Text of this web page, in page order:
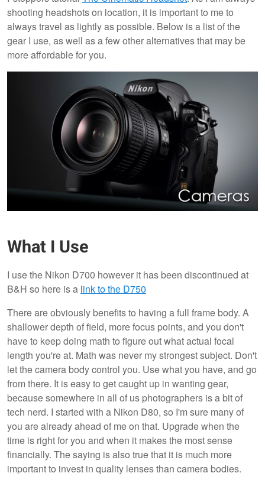
shooting headshots on location, it is important to me to
always travel as lightly as possible. Below is a list of the
gear I use, as well as a few other alternatives that may be
more affordable for you.
What I Use
I use the Nikon D700 however it has been discontinued at
B&H so here is a link to the D750
There are obviously benefits to having a full frame body. A
shallower depth of field, more focus points, and you don't
have to keep doing math to figure out what actual focal
length you're at. Math was never my strongest subject. Don't
let the camera body control you. Use what you have, and go
from there. It is easy to get caught up in wanting gear,
because somewhere in all of us photographers is a bit of
tech nerd. I started with a Nikon D80, so I'm sure many of
you are already ahead of me on that. Upgrade when the
time is right for you and when it makes the most sense
financially. The saying is also true that it is much more
important to invest in quality lenses than camera bodies.